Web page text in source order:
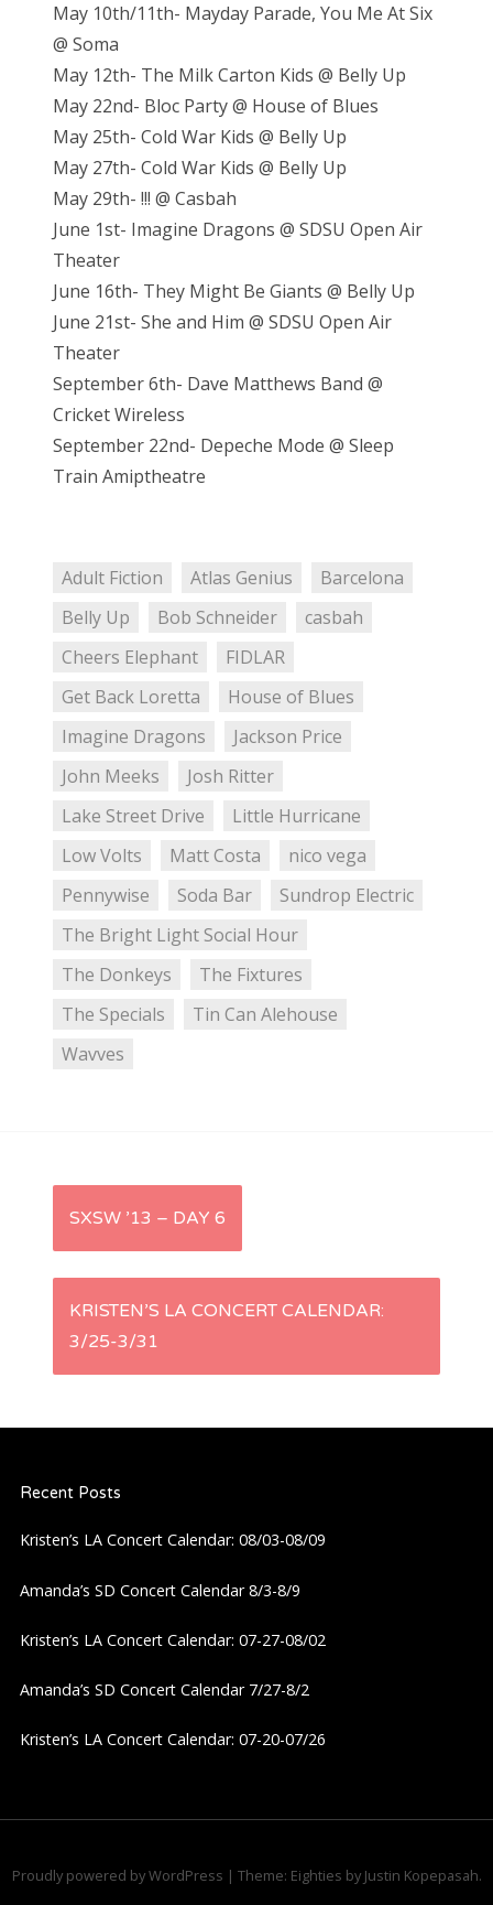
May 10th/11th- Mayday Parade, You Me At Six
@ Soma
May 12th- The Milk Carton Kids @ Belly Up
May 22nd- Bloc Party @ House of Blues
May 25th- Cold War Kids @ Belly Up
May 27th- Cold War Kids @ Belly Up
May 29th- !!! @ Casbah
June 1st- Imagine Dragons @ SDSU Open Air
Theater
June 16th- They Might Be Giants @ Belly Up
June 21st- She and Him @ SDSU Open Air
Theater
September 6th- Dave Matthews Band @
Cricket Wireless
September 22nd- Depeche Mode @ Sleep
Train Amiptheatre
Adult Fiction Atlas Genius
Barcelona
Belly Up
Bob Schneider
casbah
Cheers Elephant
FIDLAR
Get Back Loretta
House of Blues
Imagine Dragons
Jackson Price
John Meeks
Josh Ritter
Lake Street Drive
Little Hurricane
Low Volts
Matt Costa
nico vega
Pennywise
Soda Bar
Sundrop Electric
The Bright Light Social Hour
The Donkeys
The Fixtures
The Specials
Tin Can Alehouse
Wavves
P
t
n
a
v
i
g
a
t
SXSW ’13 – DAY 6
KRISTEN’S LA CONCERT CALENDAR:
3/25-3/31
Recent Posts
Kristen’s LA Concert Calendar: 08/03-08/09
Amanda’s SD Concert Calendar 8/3-8/9
Kristen’s LA Concert Calendar: 07-27-08/02
Amanda’s SD Concert Calendar 7/27-8/2
Kristen’s LA Concert Calendar: 07-20-07/26
Proudly powered by WordPress | Theme: Eighties by Justin Kopepasah.